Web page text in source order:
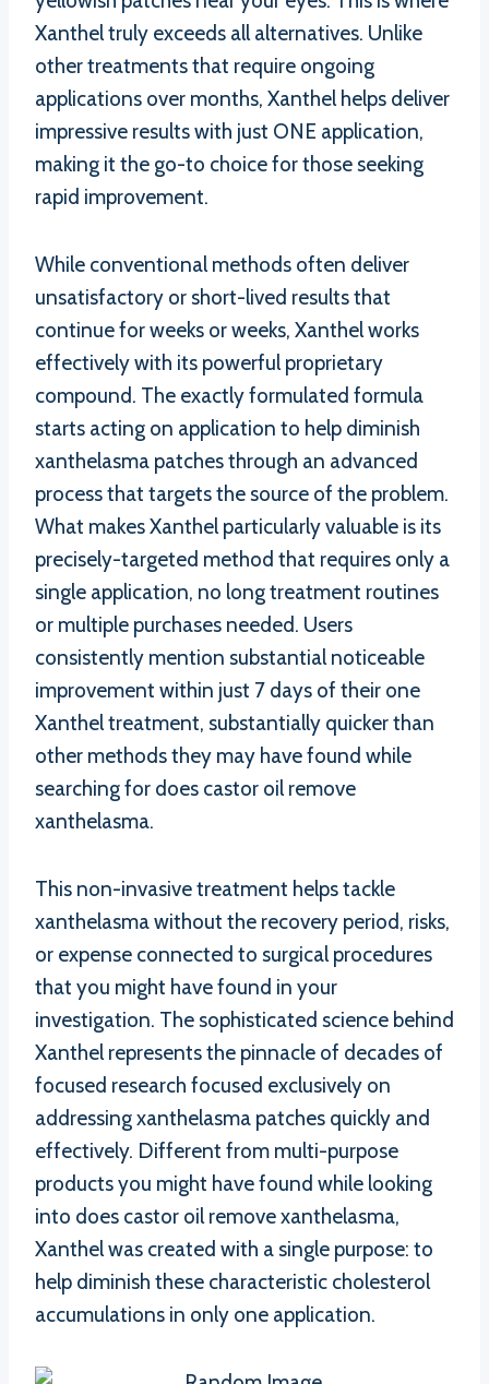
Xanthel truly exceeds all alternatives. Unlike
other treatments that require ongoing
applications over months, Xanthel helps deliver
impressive results with just ONE application,
making it the go-to choice for those seeking
rapid improvement.
While conventional methods often deliver
unsatisfactory or short-lived results that
continue for weeks or weeks, Xanthel works
effectively with its powerful proprietary
compound. The exactly formulated formula
starts acting on application to help diminish
xanthelasma patches through an advanced
process that targets the source of the problem.
What makes Xanthel particularly valuable is its
precisely-targeted method that requires only a
single application, no long treatment routines
or multiple purchases needed. Users
consistently mention substantial noticeable
improvement within just 7 days of their one
Xanthel treatment, substantially quicker than
other methods they may have found while
searching for does castor oil remove
xanthelasma.
This non-invasive treatment helps tackle
xanthelasma without the recovery period, risks,
or expense connected to surgical procedures
that you might have found in your
investigation. The sophisticated science behind
Xanthel represents the pinnacle of decades of
focused research focused exclusively on
addressing xanthelasma patches quickly and
effectively. Different from multi-purpose
products you might have found while looking
into does castor oil remove xanthelasma,
Xanthel was created with a single purpose: to
help diminish these characteristic cholesterol
accumulations in only one application.